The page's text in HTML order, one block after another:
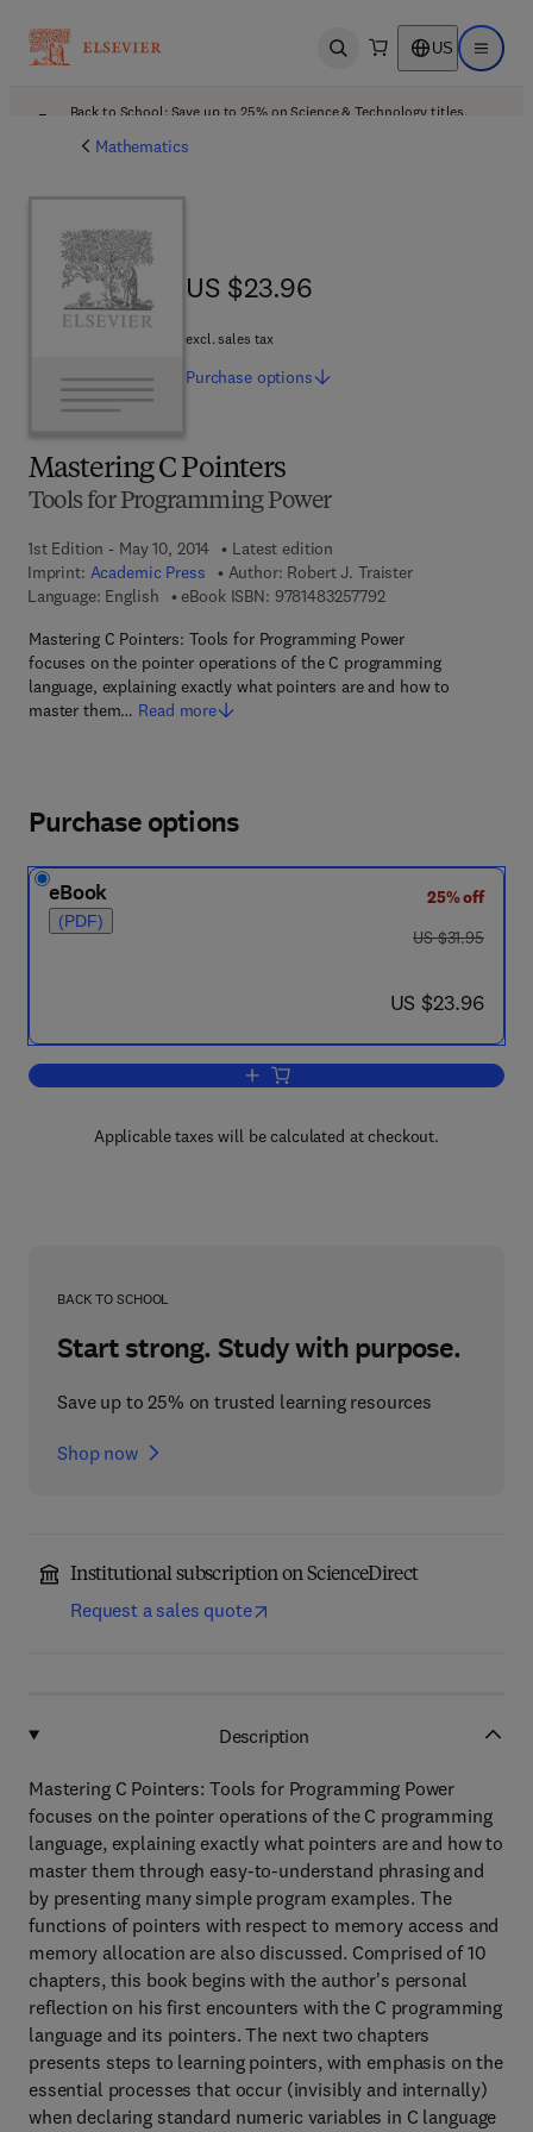
Open search US Open
Back to School: Save up to 25% on Science & Technology titles.
Mathematics
Mastering C Pointers
Tools for Programming Power
1st Edition - May 10, 2014
Latest edition
Imprint: Academic Press Author: Robert J. Traister
Language: English
eBook ISBN: 97814832577929 7 8 - 1 - 4 8 3 2 -
Mastering C Pointers: Tools for Programming Power
focuses on the pointer operations of the C programming
language, explaining exactly what pointers are and how to
master them… Read more
US $23.96
US $23.96
excl. sales tax
Purchase options
Purchase options
eBook
(PDF)
25% off
was US $31.95
US $31.95
now US $23.96
US $23.96
Add to cart, Mastering C Pointers
Applicable taxes will be calculated at checkout.
BACK TO SCHOOL
Start strong. Study with purpose.
Save up to 25% on trusted learning resources
Shop now
Institutional subscription on ScienceDirect
Request a sales quote
Description
Mastering C Pointers: Tools for Programming Power
focuses on the pointer operations of the C programming
language, explaining exactly what pointers are and how to
master them through easy-to-understand phrasing and
by presenting many simple program examples. The
functions of pointers with respect to memory access and
memory allocation are also discussed. Comprised of 10
chapters, this book begins with the author's personal
reflection on his first encounters with the C programming
language and its pointers. The next two chapters
presents steps to learning pointers, with emphasis on the
essential processes that occur (invisibly and internally)
when declaring standard numeric variables in C language